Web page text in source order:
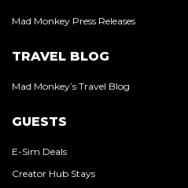
Mad Monkey Press Releases
TRAVEL BLOG
Mad Monkey’s Travel Blog
GUESTS
E-Sim Deals
Creator Hub Stays